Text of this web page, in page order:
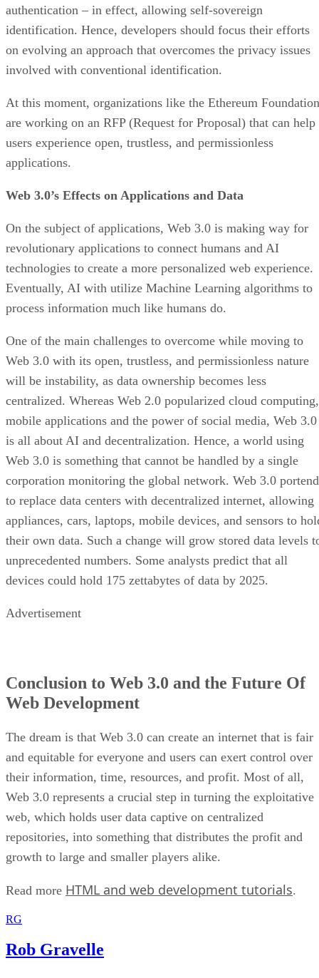
authentication – in effect, allowing self-sovereign
identification. Hence, developers should focus their efforts
on evolving an approach that overcomes the privacy issues
involved with conventional identification.
At this moment, organizations like the Ethereum Foundation
are working on an RFP (Request for Proposal) that can help
users experience open, trustless, and permissionless
applications.
Web 3.0’s Effects on Applications and Data
On the subject of applications, Web 3.0 is making way for
revolutionary applications to connect humans and AI
technologies to create a more personalized web experience.
Eventually, AI with utilize Machine Learning algorithms to
process information much like humans do.
One of the main challenges to overcome while moving to
Web 3.0 with its open, trustless, and permissionless nature
will be instability, as data ownership becomes less
centralized. Whereas Web 2.0 popularized cloud computing,
mobile applications and the power of social media, Web 3.0
is all about AI and decentralization. Hence, a world using
Web 3.0 is something that cannot be handled by a single
corporation monitoring the global network. Web 3.0
to replace data centers with decentralized internet, allowing
appliances, cars, laptops, mobile devices, and sensors to
their own data. Such a change will grow stored data levels
unprecedented numbers. Some analysts predict that all
devices could hold 175 zettabytes of data by 2025.
Advertisement
Conclusion to Web 3.0 and the Future Of
Web Development
The dream is that Web 3.0 can create an internet that is fair
and equitable for everyone and users can exert control over
their information, time, resources, and profit. Most of all,
Web 3.0 represents a crucial step in turning the exploitative
web, which holds user data captive on centralized
repositories, into something that distributes the profit and
growth to large and smaller players alike.
Read more HTML and web development tutorials.
RG
Rob Gravelle